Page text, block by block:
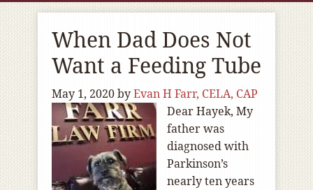
When Dad Does Not
Want a Feeding Tube
May 1, 2020byEvan H Farr, CELA, CAP
Dear Hayek, My
father was
diagnosed with
Parkinson’s
nearly ten years